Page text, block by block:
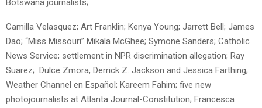
Botswana journalists;
Camilla Velasquez; Art Franklin; Kenya Young; Jarrett Bell; James
Dao; “Miss Missouri” Mikala McGhee; Symone Sanders; Catholic
News Service; settlement in NPR discrimination allegation; Ray
Suarez; Dulce Zmora, Derrick Z. Jackson and Jessica Farthing;
Weather Channel en Español; Kareem Fahim; five new
photojournalists at Atlanta Journal-Constitution; Francesca